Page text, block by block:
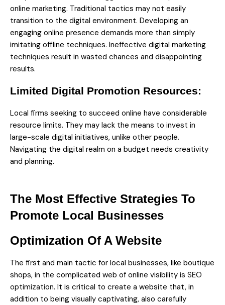
online marketing. Traditional tactics may not easily
transition to the digital environment. Developing an
engaging online presence demands more than simply
imitating offline techniques. Ineffective digital marketing
techniques result in wasted chances and disappointing
results.
Limited Digital Promotion Resources:
Local firms seeking to succeed online have considerable
resource limits. They may lack the means to invest in
large-scale digital initiatives, unlike other people.
Navigating the digital realm on a budget needs creativity
and planning.
The Most Effective Strategies To
Promote Local Businesses
Optimization Of A Website
The first and main tactic for local businesses, like boutique
shops, in the complicated web of online visibility is SEO
optimization. It is critical to create a website that, in
addition to being visually captivating, also carefully